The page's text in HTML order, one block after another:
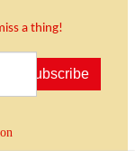
a thing!
Subscribe